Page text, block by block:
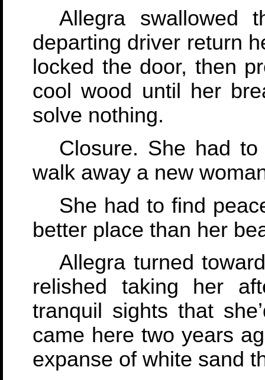
Allegra swallowed
departing driver return
locked the door, then
cool wood until her
solve nothing.
Closure. She had
walk away a new
She had to find
better place than her
Allegra turned
relished taking her
tranquil sights that
came here two years
expanse of white sand